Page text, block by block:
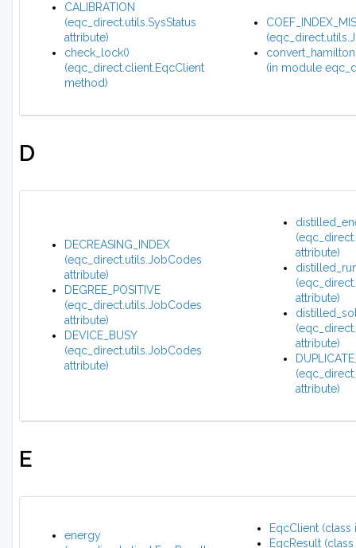
CALIBRATION
(eqc_direct.utils.SysStatus
attribute)
check_lock()
(eqc_direct.client.EqcClient
method)
(in module
D
DECREASING_INDEX
(eqc_direct.utils.JobCodes
attribute)
DEGREE_POSITIVE
(eqc_direct.utils.JobCodes
attribute)
DEVICE_BUSY
(eqc_direct.utils.JobCodes
attribute)
attribute)
attribute)
attribute)
attribute)
E
energy
EqcClient
EqcResult